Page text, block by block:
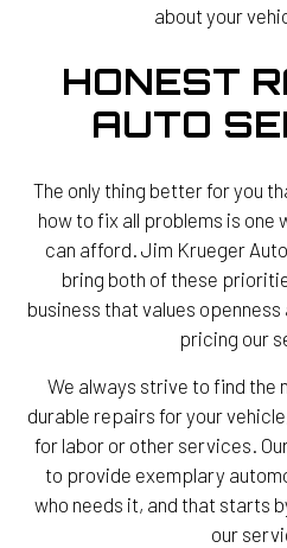
about your
HONEST
AUTO
The only thing better for you
how to fix all problems is one
can afford. Jim Krueger
bring both of these
business that values
pricing our
We always strive to find
durable repairs for your
for labor or other services.
to provide exemplary
who needs it, and that starts
our